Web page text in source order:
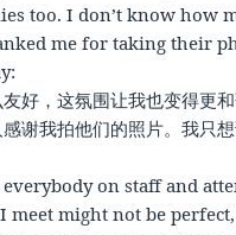
too. I don’t know how
me for taking their
好，这氛围让我也变得更
谢我拍他们的照片。我只想
on staff and
meet might not be